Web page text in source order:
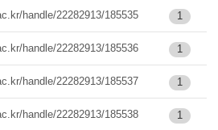
handle/22282913/185535 1
handle/22282913/185536 1
handle/22282913/185537 1
handle/22282913/185538 1